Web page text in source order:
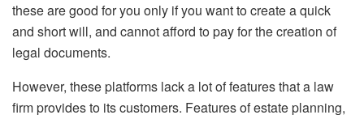
these are good for you only if you want to create a quick
and short will, and cannot afford to pay for the creation of
legal documents.
However, these platforms lack a lot of features that a law
firm provides to its customers. Features of estate planning,